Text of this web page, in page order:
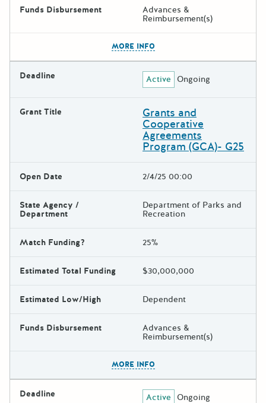
Funds Disbursement Advances &
Reimbursement(s)
MORE INFO
Deadline Active Ongoing
Grant Title Grants and
Cooperative
Agreements
Program (GCA)- G25
Open Date 2/4/25 00:00
State Agency /
Department
Department of Parks and
Recreation
Match Funding? 25%
Estimated Total Funding $30,000,000
Estimated Low/High Dependent
Funds Disbursement Advances &
Reimbursement(s)
MORE INFO
Deadline Active Ongoing